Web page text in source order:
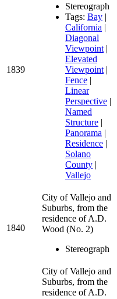
1839
Stereograph
Tags: Bay |
California |
Diagonal
Viewpoint |
Elevated
Viewpoint |
Fence |
Linear
Perspective |
Named
Structure |
Panorama |
Residence |
Solano
County |
Vallejo
1840
City of Vallejo and
Suburbs, from the
residence of A.D.
Wood (No. 2)
Stereograph
City of Vallejo and
Suburbs, from the
residence of A.D.